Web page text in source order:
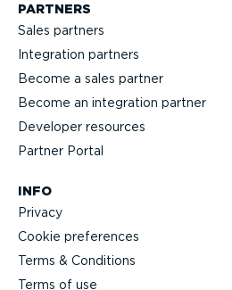
PARTNERS
Sales partners
Integration partners
Become a sales partner
Become an integration partner
Developer resources
Partner Portal
INFO
Privacy
Cookie preferences
Terms & Conditions
Terms of use